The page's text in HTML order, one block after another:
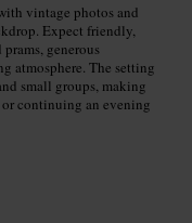
vintage photos and
Expect friendly,
generous
atmosphere. The setting
small groups, making
continuing an evening